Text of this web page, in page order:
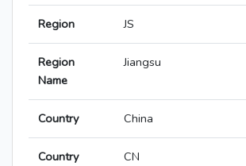
Region JS
Region
Name
Jiangsu
Country China
Country
CN